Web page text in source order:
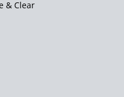
& Clear